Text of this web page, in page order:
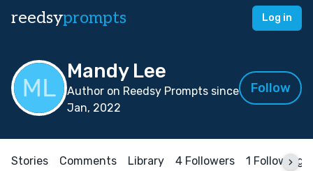
reedsyprompts Log in
Mandy Lee
Author on Reedsy Prompts since
Jan, 2022
Follow
Stories Comments Library 4 Followers 1 Following